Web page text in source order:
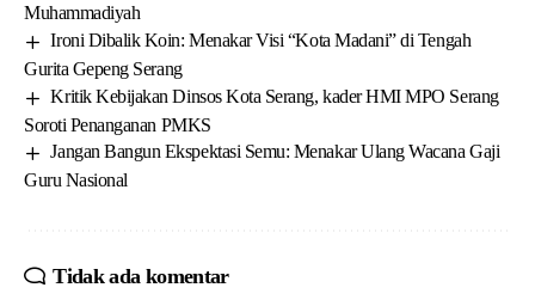
Muhammadiyah
Ironi Dibalik Koin: Menakar Visi “Kota Madani” di Tengah
Gurita Gepeng Serang
Kritik Kebijakan Dinsos Kota Serang, kader HMI MPO Serang
Soroti Penanganan PMKS
Jangan Bangun Ekspektasi Semu: Menakar Ulang Wacana Gaji
Guru Nasional
Tidak ada komentar